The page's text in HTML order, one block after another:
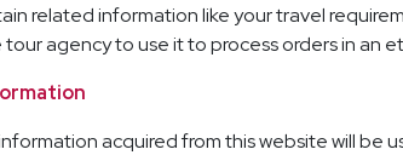
related information like your travel
agency to use it to process orders in an
acquired from this website will be